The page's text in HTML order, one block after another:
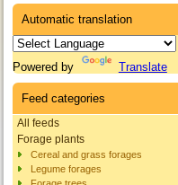
Automatic translation
Powered by Translate
Feed categories
All feeds
Forage plants
Cereal and grass forages
Legume forages